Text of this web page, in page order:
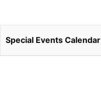
Special Events Calendar